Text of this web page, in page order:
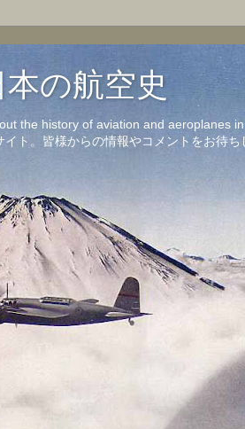
の航空史
the history of aviation and aeroplanes
ト。皆様からの情報やコメントをお待